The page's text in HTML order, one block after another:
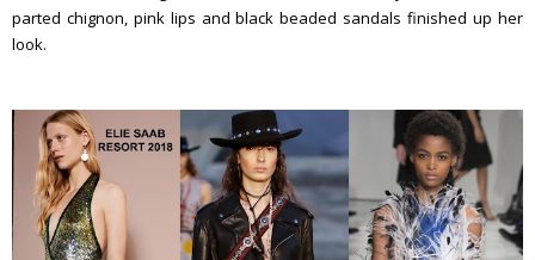
parted chignon, pink lips and black beaded sandals finished up her
look.